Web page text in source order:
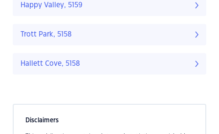
Happy Valley, 5159
Trott Park, 5158
Hallett Cove, 5158
Disclaimers